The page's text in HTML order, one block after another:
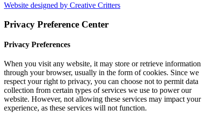
Website designed by Creative Critters
Privacy Preference Center
Privacy Preferences
When you visit any website, it may store or retrieve information
through your browser, usually in the form of cookies. Since we
respect your right to privacy, you can choose not to permit data
collection from certain types of services we use to power our
website. However, not allowing these services may impact your
experience, as these services will not function.